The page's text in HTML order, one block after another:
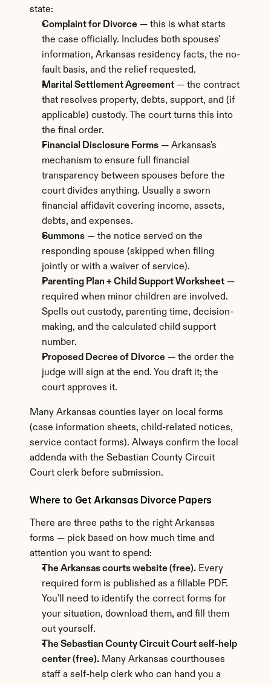
state:
Complaint for Divorce — this is what starts
the case officially. Includes both spouses'
information, Arkansas residency facts, the no-
fault basis, and the relief requested.
Marital Settlement Agreement — the contract
that resolves property, debts, support, and (if
applicable) custody. The court turns this into
the final order.
Financial Disclosure Forms — Arkansas's
mechanism to ensure full financial
transparency between spouses before the
court divides anything. Usually a sworn
financial affidavit covering income, assets,
debts, and expenses.
Summons — the notice served on the
responding spouse (skipped when filing
jointly or with a waiver of service).
Parenting Plan + Child Support Worksheet —
required when minor children are involved.
Spells out custody, parenting time, decision-
making, and the calculated child support
number.
Proposed Decree of Divorce — the order the
judge will sign at the end. You draft it; the
court approves it.
Many Arkansas counties layer on local forms
(case information sheets, child-related notices,
service contact forms). Always confirm the local
addenda with the Sebastian County Circuit
Court clerk before submission.
Where to Get Arkansas Divorce Papers
There are three paths to the right Arkansas
forms — pick based on how much time and
attention you want to spend:
The Arkansas courts website (free). Every
required form is published as a fillable PDF.
You'll need to identify the correct forms for
your situation, download them, and fill them
out yourself.
The Sebastian County Circuit Court self-help
center (free). Many Arkansas courthouses
staff a self-help clerk who can hand you a